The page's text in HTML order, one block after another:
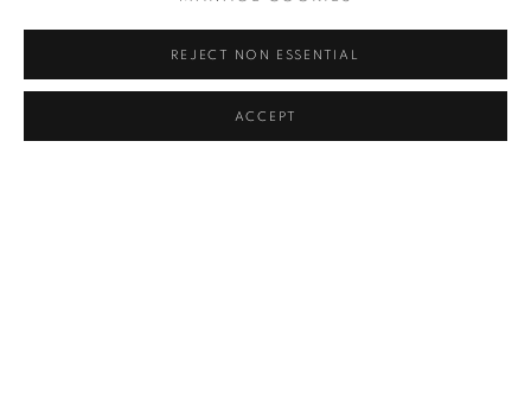
GAËL DAVRINCHE
JULIEN DES MONSTIERS
REJECT NON ESSENTIAL
ACCEPT